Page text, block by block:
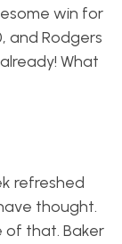
win for
and Rodgers
What
refreshed
thought.
of that. Baker